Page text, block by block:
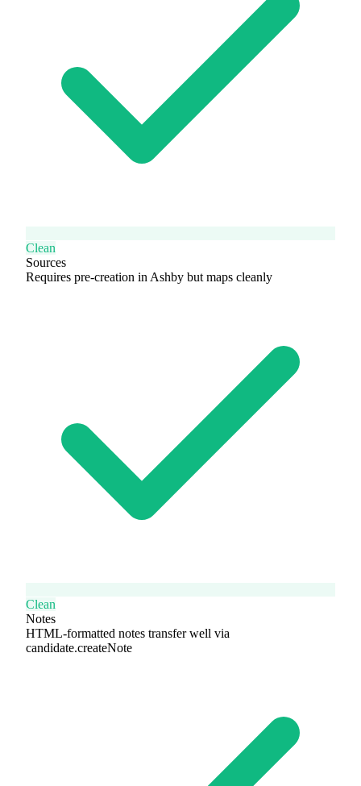
Clean
Sources
Requires pre-creation in Ashby but maps cleanly
Clean
Notes
HTML-formatted notes transfer well via
candidate.createNote